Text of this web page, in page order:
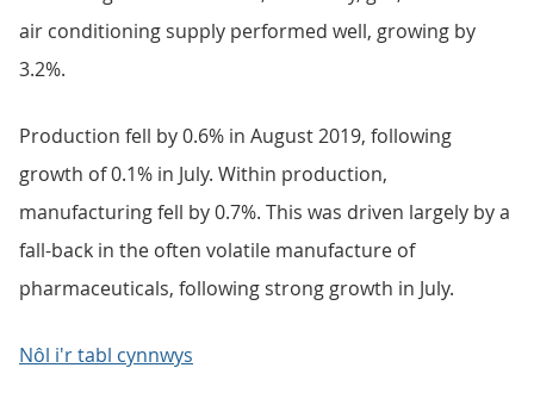
air conditioning supply performed well, growing by
3.2%.
Production fell by 0.6% in August 2019, following
growth of 0.1% in July. Within production,
manufacturing fell by 0.7%. This was driven largely by a
fall-back in the often volatile manufacture of
pharmaceuticals, following strong growth in July.
Nôl i'r tabl cynnwys